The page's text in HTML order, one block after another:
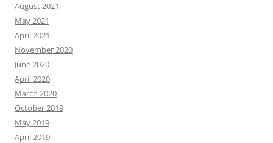
August 2021
May 2021
April 2021
November 2020
June 2020
April 2020
March 2020
October 2019
May 2019
April 2019